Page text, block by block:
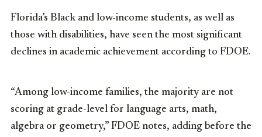
Florida’s Black and low-income students, as well as
those with disabilities, have seen the most significant
declines in academic achievement according to FDOE.
“Among low-income families, the majority are not
scoring at grade-level for language arts, math,
algebra or geometry,” FDOE notes, adding before the